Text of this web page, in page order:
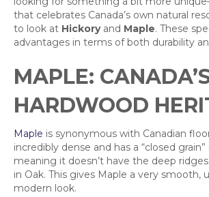
that celebrates Canada’s own natural
to look at Hickoryand Maple. These
advantages in terms of both durability
MAPLE:
HARDWOOD
Maple is synonymous with Canadian
incredibly dense and has a “closed
meaning it doesn’t have the deep
in Oak. This gives Maple a very smooth,
modern look.